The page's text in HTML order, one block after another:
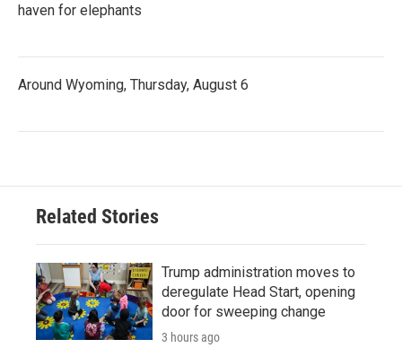
haven for elephants
Around Wyoming, Thursday, August 6
Related Stories
Trump administration moves to
deregulate Head Start, opening
door for sweeping change
3 hours ago